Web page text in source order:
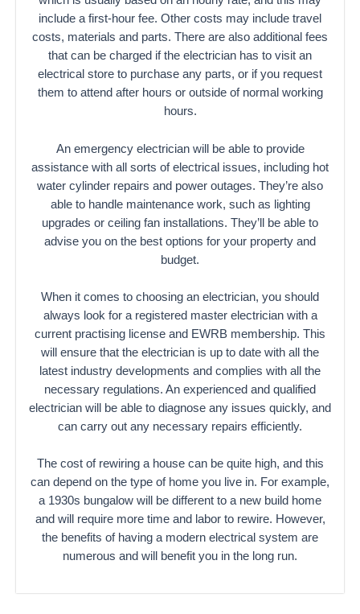
include a first-hour fee. Other costs may include travel
costs, materials and parts. There are also additional fees
that can be charged if the electrician has to visit an
electrical store to purchase any parts, or if you request
them to attend after hours or outside of normal working
hours.
An emergency electrician will be able to provide
assistance with all sorts of electrical issues, including hot
water cylinder repairs and power outages. They’re also
able to handle maintenance work, such as lighting
upgrades or ceiling fan installations. They’ll be able to
advise you on the best options for your property and
budget.
When it comes to choosing an electrician, you should
always look for a registered master electrician with a
current practising license and EWRB membership. This
will ensure that the electrician is up to date with all the
latest industry developments and complies with all the
necessary regulations. An experienced and qualified
electrician will be able to diagnose any issues quickly, and
can carry out any necessary repairs efficiently.
The cost of rewiring a house can be quite high, and this
can depend on the type of home you live in. For example,
a 1930s bungalow will be different to a new build home
and will require more time and labor to rewire. However,
the benefits of having a modern electrical system are
numerous and will benefit you in the long run.